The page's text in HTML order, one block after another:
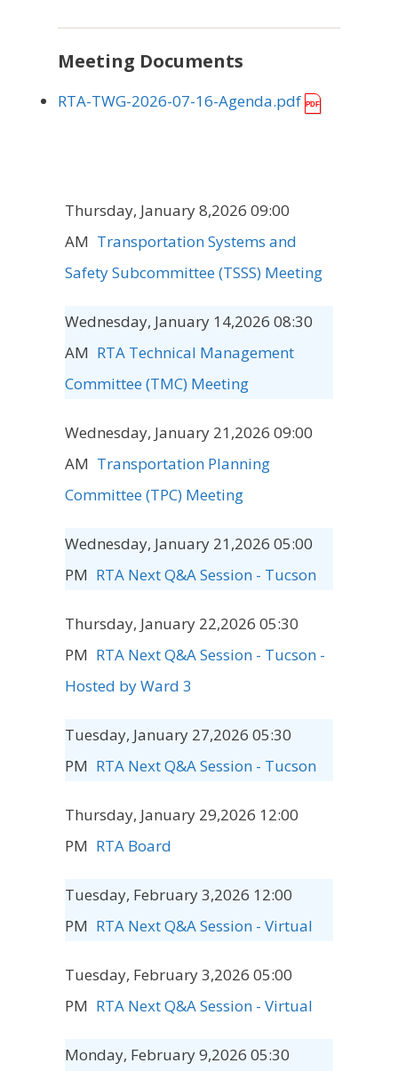
Meeting Documents
RTA-TWG-2026-07-16-Agenda.pdf
Thursday, January 8,2026 09:00
AM Transportation Systems and
Safety Subcommittee (TSSS) Meeting
Wednesday, January 14,2026 08:30
AM RTA Technical Management
Committee (TMC) Meeting
Wednesday, January 21,2026 09:00
AM Transportation Planning
Committee (TPC) Meeting
Wednesday, January 21,2026 05:00
PM RTA Next Q&A Session - Tucson
Thursday, January 22,2026 05:30
PM RTA Next Q&A Session - Tucson -
Hosted by Ward 3
Tuesday, January 27,2026 05:30
PM RTA Next Q&A Session - Tucson
Thursday, January 29,2026 12:00
PM RTA Board
Tuesday, February 3,2026 12:00
PM RTA Next Q&A Session - Virtual
Tuesday, February 3,2026 05:00
PM RTA Next Q&A Session - Virtual
Monday, February 9,2026 05:30